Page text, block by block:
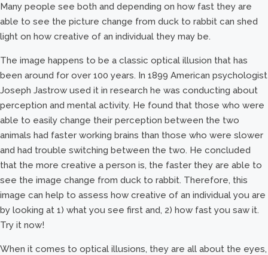
Many people see both and depending on how fast they are
able to see the picture change from duck to rabbit can shed
light on how creative of an individual they may be.
The image happens to be a classic optical illusion that has
been around for over 100 years. In 1899 American psychologist
Joseph Jastrow used it in research he was conducting about
perception and mental activity. He found that those who were
able to easily change their perception between the two
animals had faster working brains than those who were slower
and had trouble switching between the two. He concluded
that the more creative a person is, the faster they are able to
see the image change from duck to rabbit. Therefore, this
image can help to assess how creative of an individual you are
by looking at 1) what you see first and, 2) how fast you saw it.
Try it now!
When it comes to optical illusions, they are all about the eyes,